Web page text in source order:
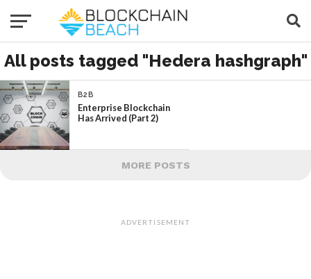
All posts tagged "Hedera hashgraph"
B2B
Enterprise Blockchain
Has Arrived (Part 2)
MORE POSTS
ADVERTISEMENT